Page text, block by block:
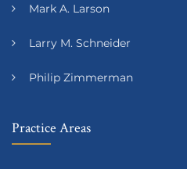
Mark A. Larson
Larry M. Schneider
Philip Zimmerman
Practice Areas